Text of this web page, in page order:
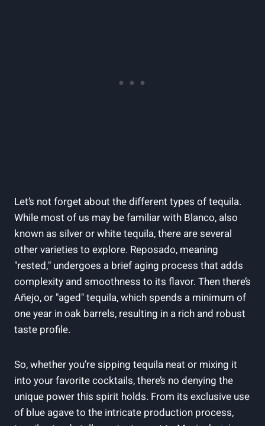
Let’s not forget about the different types of tequila.
While most of us may be familiar with Blanco, also
known as silver or white tequila, there are several
other varieties to explore. Reposado, meaning
"rested," undergoes a brief aging process that adds
complexity and smoothness to its flavor. Then there’s
Añejo, or "aged" tequila, which spends a minimum of
one year in oak barrels, resulting in a rich and robust
taste profile.
So, whether you’re sipping tequila neat or mixing it
into your favorite cocktails, there’s no denying the
unique power this spirit holds. From its exclusive use
of blue agave to the intricate production process,